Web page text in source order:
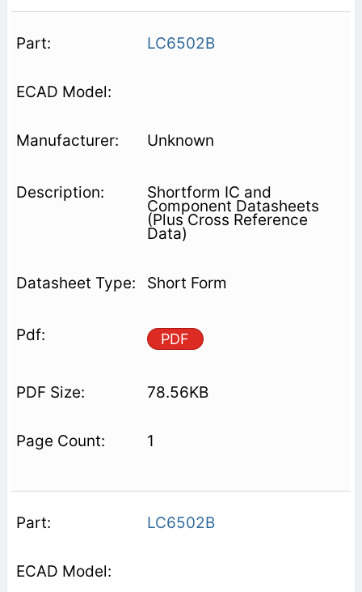
LC6502B
Unknown
Shortform IC and
Component Datasheets
(Plus Cross Reference
Data)
Short Form
PDF
78.56KB
1
LC6502B